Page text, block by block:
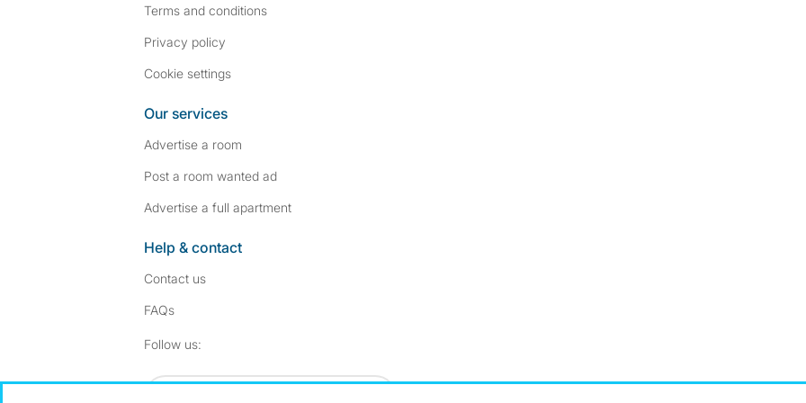
Terms and conditions
Privacy policy
Cookie settings
Our services
Advertise a room
Post a room wanted ad
Advertise a full apartment
Help & contact
Contact us
FAQs
Follow us: